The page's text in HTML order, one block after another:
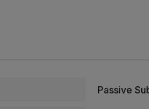
Passive